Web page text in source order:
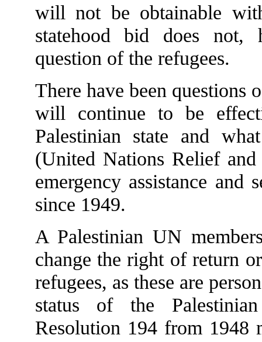
will not be obtainable
statehood bid does
question of the refugees.
There have been questions
will continue to be
Palestinian state and
(United Nations Relief
emergency assistance and
since 1949.
A Palestinian UN
change the right of return
refugees, as these are
status of the
Resolution 194 from 1948